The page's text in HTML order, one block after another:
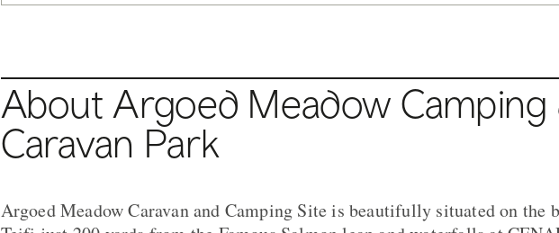
About Argoed Meadow Camping
Caravan Park
Argoed Meadow Caravan and Camping Site is beautifully situated on the